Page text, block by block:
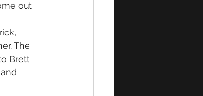
out
The
Brett